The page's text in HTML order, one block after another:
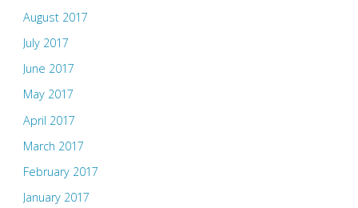
August 2017
July 2017
June 2017
May 2017
April 2017
March 2017
February 2017
January 2017